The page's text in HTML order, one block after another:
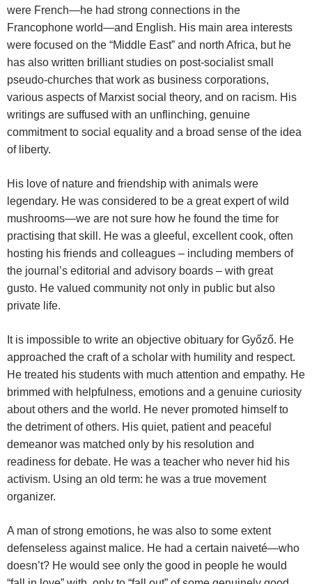
were French—he had strong connections in the
Francophone world—and English. His main area interests
were focused on the “Middle East” and north Africa, but he
has also written brilliant studies on post-socialist small
pseudo-churches that work as business corporations,
various aspects of Marxist social theory, and on racism. His
writings are suffused with an unflinching, genuine
commitment to social equality and a broad sense of the idea
of liberty.
His love of nature and friendship with animals were
legendary. He was considered to be a great expert of wild
mushrooms—we are not sure how he found the time for
practising that skill. He was a gleeful, excellent cook, often
hosting his friends and colleagues – including members of
the journal’s editorial and advisory boards – with great
gusto. He valued community not only in public but also
private life.
It is impossible to write an objective obituary for Győző. He
approached the craft of a scholar with humility and respect.
He treated his students with much attention and empathy. He
brimmed with helpfulness, emotions and a genuine curiosity
about others and the world. He never promoted himself to
the detriment of others. His quiet, patient and peaceful
demeanor was matched only by his resolution and
readiness for debate. He was a teacher who never hid his
activism. Using an old term: he was a true movement
organizer.
A man of strong emotions, he was also to some extent
defenseless against malice. He had a certain naiveté—who
doesn’t? He would see only the good in people he would